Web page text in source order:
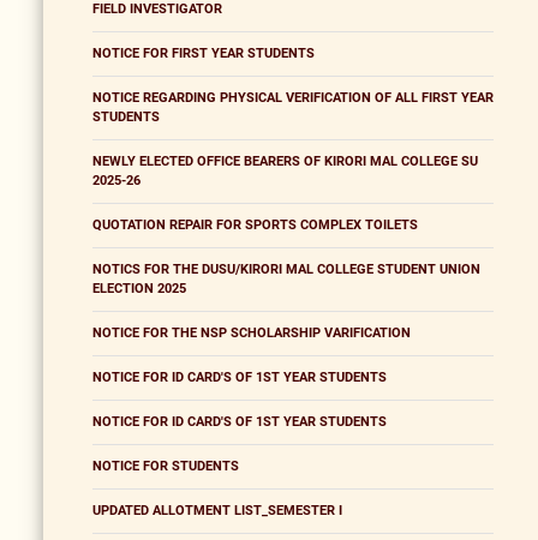
FIELD INVESTIGATOR
NOTICE FOR FIRST YEAR STUDENTS
NOTICE REGARDING PHYSICAL VERIFICATION OF ALL FIRST YEAR
STUDENTS
NEWLY ELECTED OFFICE BEARERS OF KIRORI MAL COLLEGE SU
2025-26
QUOTATION REPAIR FOR SPORTS COMPLEX TOILETS
NOTICS FOR THE DUSU/KIRORI MAL COLLEGE STUDENT UNION
ELECTION 2025
NOTICE FOR THE NSP SCHOLARSHIP VARIFICATION
NOTICE FOR ID CARD'S OF 1ST YEAR STUDENTS
NOTICE FOR ID CARD'S OF 1ST YEAR STUDENTS
NOTICE FOR STUDENTS
UPDATED ALLOTMENT LIST_SEMESTER I